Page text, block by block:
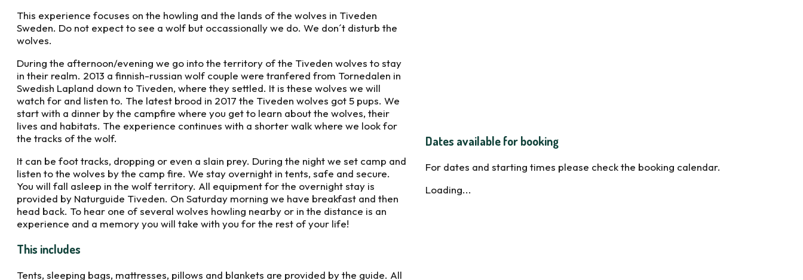
This experience focuses on the howling and the lands of the wolves in Tiveden
Sweden. Do not expect to see a wolf but occassionally we do. We don´t disturb the
wolves.
During the afternoon/evening we go into the territory of the Tiveden wolves to stay
in their realm. 2013 a finnish-russian wolf couple were tranfered from Tornedalen in
Swedish Lapland down to Tiveden, where they settled. It is these wolves we will
watch for and listen to. The latest brood in 2017 the Tiveden wolves got 5 pups. We
start with a dinner by the campfire where you get to learn about the wolves, their
lives and habitats. The experience continues with a shorter walk where we look for
the tracks of the wolf.
It can be foot tracks, dropping or even a slain prey. During the night we set camp and
listen to the wolves by the camp fire. We stay overnight in tents, safe and secure.
You will fall asleep in the wolf territory. All equipment for the overnight stay is
provided by Naturguide Tiveden. On Saturday morning we have breakfast and then
head back. To hear one of several wolves howling nearby or in the distance is an
experience and a memory you will take with you for the rest of your life!
This includes
Tents, sleeping bags, mattresses, pillows and blankets are provided by the guide. All
Dates available for booking
For dates and starting times please check the booking calendar.
Loading...